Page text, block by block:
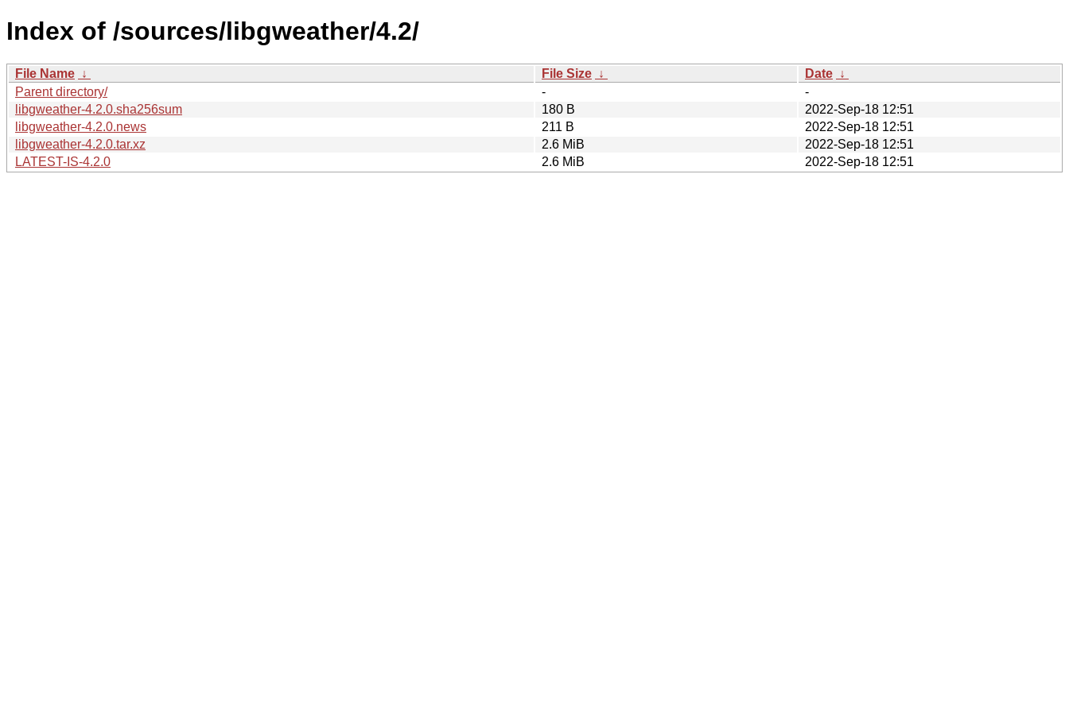
Index of /sources/libgweather/4.2/
File Name ↓ File Size ↓ Date ↓
Parent directory/
-
-
libgweather-4.2.0.sha256sum
180 B
2022-Sep-18 12:51
libgweather-4.2.0.news
211 B
2022-Sep-18 12:51
libgweather-4.2.0.tar.xz
2.6 MiB
2022-Sep-18 12:51
LATEST-IS-4.2.0
2.6 MiB 2022-Sep-18 12:51